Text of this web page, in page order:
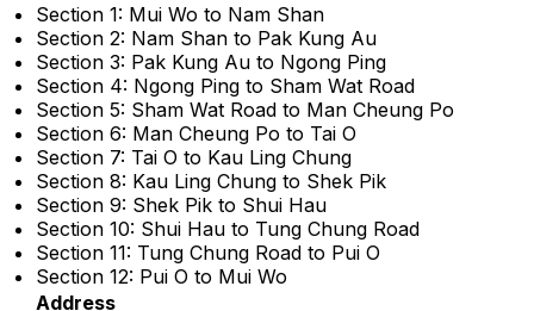
Section 1: Mui Wo to Nam Shan
Section 2: Nam Shan to Pak Kung Au
Section 3: Pak Kung Au to Ngong Ping
Section 4: Ngong Ping to Sham Wat Road
Section 5: Sham Wat Road to Man Cheung Po
Section 6: Man Cheung Po to Tai O
Section 7: Tai O to Kau Ling Chung
Section 8: Kau Ling Chung to Shek Pik
Section 9: Shek Pik to Shui Hau
Section 10: Shui Hau to Tung Chung Road
Section 11: Tung Chung Road to Pui O
Section 12: Pui O to Mui Wo
Address